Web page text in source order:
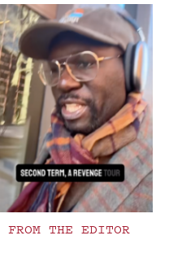
FROM THE EDITOR